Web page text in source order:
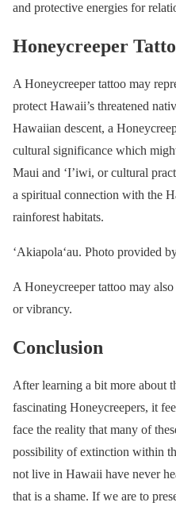
and protective energies for
Honeycreeper
A Honeycreeper tattoo may
protect Hawaii’s threatened
Hawaiian descent, a
cultural significance which
Maui and ‘I’iwi, or cultural
a spiritual connection with the
rainforest habitats.
ʻAkiapolaʻau. Photo provided
A Honeycreeper tattoo may
or vibrancy.
Conclusion
After learning a bit more about
fascinating Honeycreepers, it
face the reality that many of
possibility of extinction within
not live in Hawaii have never
that is a shame. If we are to